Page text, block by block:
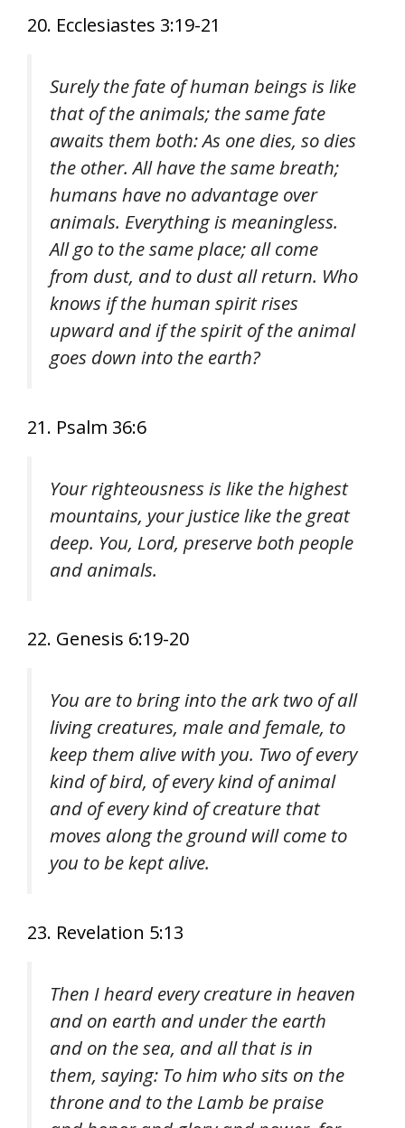
20. Ecclesiastes 3:19-21
Surely the fate of human beings is like
that of the animals; the same fate
awaits them both: As one dies, so dies
the other. All have the same breath;
humans have no advantage over
animals. Everything is meaningless.
All go to the same place; all come
from dust, and to dust all return. Who
knows if the human spirit rises
upward and if the spirit of the animal
goes down into the earth?
21. Psalm 36:6
Your righteousness is like the highest
mountains, your justice like the great
deep. You, Lord, preserve both people
and animals.
22. Genesis 6:19-20
You are to bring into the ark two of all
living creatures, male and female, to
keep them alive with you. Two of every
kind of bird, of every kind of animal
and of every kind of creature that
moves along the ground will come to
you to be kept alive.
23. Revelation 5:13
Then I heard every creature in heaven
and on earth and under the earth
and on the sea, and all that is in
them, saying: To him who sits on the
throne and to the Lamb be praise